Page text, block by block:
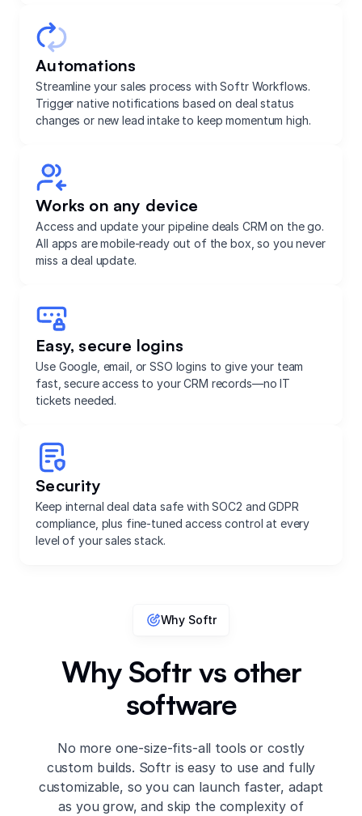
Automations
Streamline your sales process with Softr Workflows.
Trigger native notifications based on deal status
changes or new lead intake to keep momentum high.
Works on any device
Access and update your pipeline deals CRM on the go.
All apps are mobile-ready out of the box, so you never
miss a deal update.
Easy, secure logins
Use Google, email, or SSO logins to give your team
fast, secure access to your CRM records—no IT
tickets needed.
Security
Keep internal deal data safe with SOC2 and GDPR
compliance, plus fine-tuned access control at every
level of your sales stack.
Why Softr
Why Softr vs other
software
No more one-size-fits-all tools or costly
custom builds. Softr is easy to use and fully
customizable, so you can launch faster, adapt
as you grow, and skip the complexity of